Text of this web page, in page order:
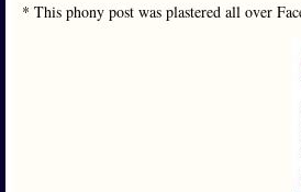
* This phony post was plastered all over